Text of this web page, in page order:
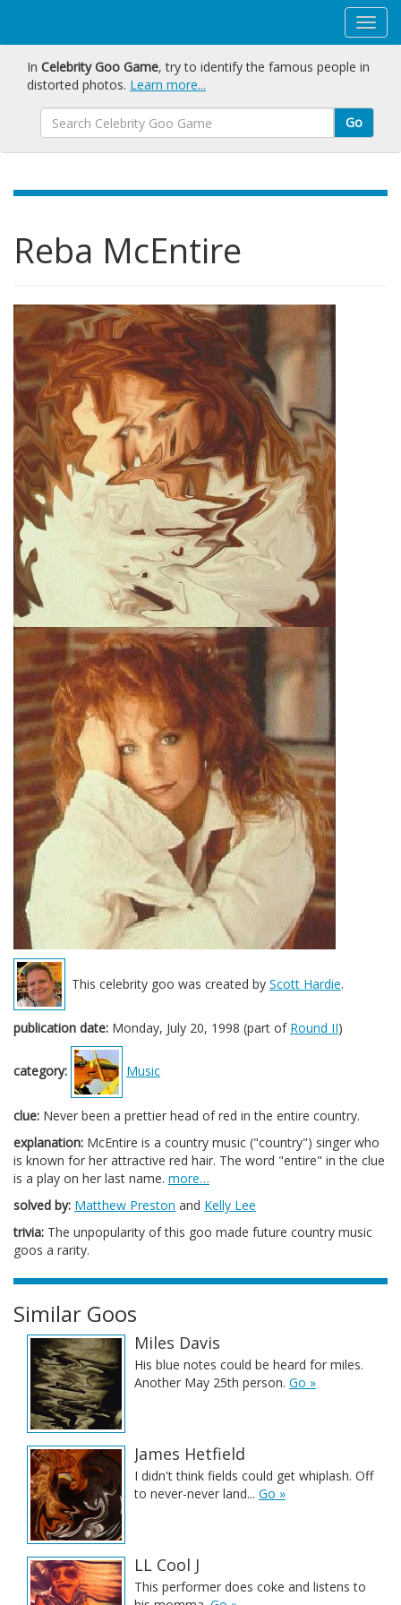
In Celebrity Goo Game, try to identify the famous people in
distorted photos. Learn more...
Go
Reba McEntire
This celebrity goo was created by Scott Hardie.
publication date: Monday, July 20, 1998 (part of Round II)
category: Music
clue: Never been a prettier head of red in the entire country.
explanation: McEntire is a country music ("country") singer who
is known for her attractive red hair. The word "entire" in the clue
is a play on her last name. more…
solved by: Matthew Preston and Kelly Lee
trivia: The unpopularity of this goo made future country music
goos a rarity.
Similar Goos
Miles Davis
His blue notes could be heard for miles.
Another May 25th person. Go »
James Hetfield
I didn't think fields could get whiplash. Off
to never-never land... Go »
LL Cool J
This performer does coke and listens to